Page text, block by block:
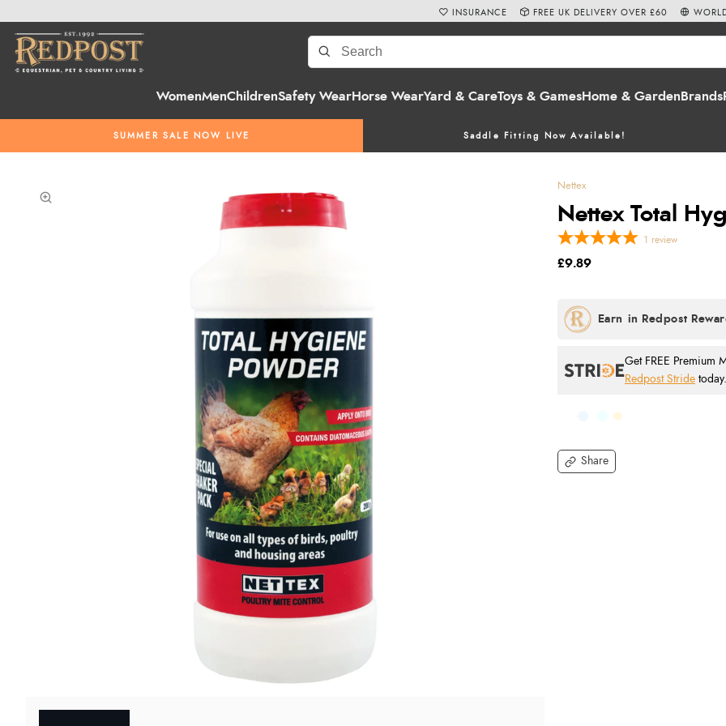
WomenMenChildrenSafety WearHorse WearYard & CareToys & GamesHome & Garden Brands
SUMMER SALE NOW LIVE Saddle Fitting Now Available!
INSURANCE FREE UK DELIVERY OVER £60
Nettex
Nettex Total
Share
1 review
£9.89
Get FREE Premium
Redpost Stride today.